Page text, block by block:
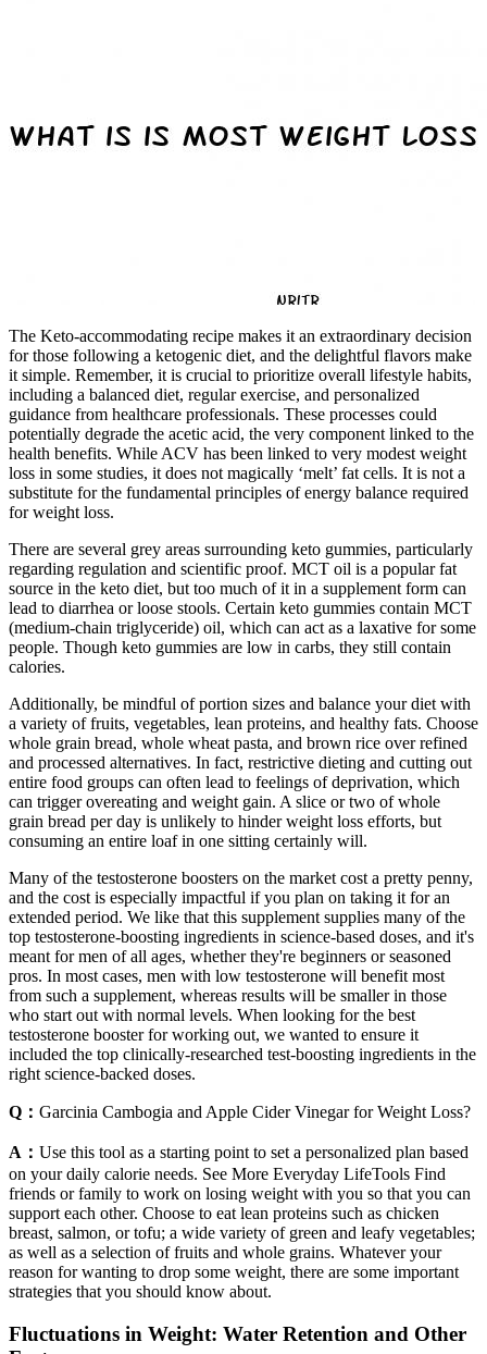
The Keto-accommodating recipe makes it an extraordinary decision
for those following a ketogenic diet, and the delightful flavors make
it simple. Remember, it is crucial to prioritize overall lifestyle habits,
including a balanced diet, regular exercise, and personalized
guidance from healthcare professionals. These processes could
potentially degrade the acetic acid, the very component linked to the
health benefits. While ACV has been linked to very modest weight
loss in some studies, it does not magically ‘melt’ fat cells. It is not a
substitute for the fundamental principles of energy balance required
for weight loss.
There are several grey areas surrounding keto gummies, particularly
regarding regulation and scientific proof. MCT oil is a popular fat
source in the keto diet, but too much of it in a supplement form can
lead to diarrhea or loose stools. Certain keto gummies contain MCT
(medium-chain triglyceride) oil, which can act as a laxative for some
people. Though keto gummies are low in carbs, they still contain
calories.
Additionally, be mindful of portion sizes and balance your diet with
a variety of fruits, vegetables, lean proteins, and healthy fats. Choose
whole grain bread, whole wheat pasta, and brown rice over refined
and processed alternatives. In fact, restrictive dieting and cutting out
entire food groups can often lead to feelings of deprivation, which
can trigger overeating and weight gain. A slice or two of whole
grain bread per day is unlikely to hinder weight loss efforts, but
consuming an entire loaf in one sitting certainly will.
Many of the testosterone boosters on the market cost a pretty penny,
and the cost is especially impactful if you plan on taking it for an
extended period. We like that this supplement supplies many of the
top testosterone-boosting ingredients in science-based doses, and it's
meant for men of all ages, whether they're beginners or seasoned
pros. In most cases, men with low testosterone will benefit most
from such a supplement, whereas results will be smaller in those
who start out with normal levels. When looking for the best
testosterone booster for working out, we wanted to ensure it
included the top clinically-researched test-boosting ingredients in the
right science-backed doses.
Q： Garcinia Cambogia and Apple Cider Vinegar for Weight Loss?
A： Use this tool as a starting point to set a personalized plan based
on your daily calorie needs. See More Everyday LifeTools Find
friends or family to work on losing weight with you so that you can
support each other. Choose to eat lean proteins such as chicken
breast, salmon, or tofu; a wide variety of green and leafy vegetables;
as well as a selection of fruits and whole grains. Whatever your
reason for wanting to drop some weight, there are some important
strategies that you should know about.
Fluctuations in Weight: Water Retention and Other